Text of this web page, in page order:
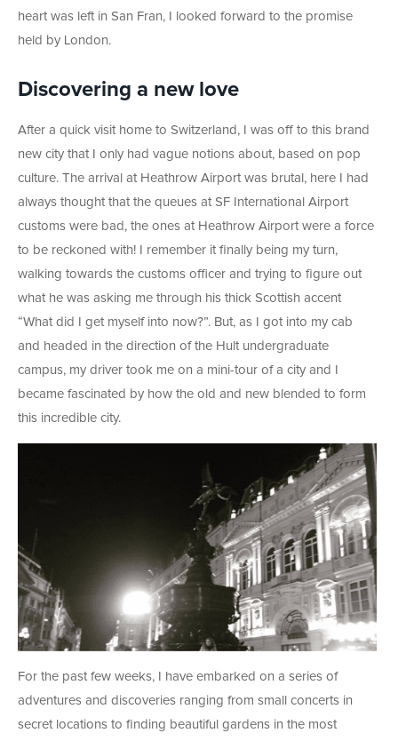
heart was left in San Fran, I looked forward to the promise
held by London.
Discovering a new love
After a quick visit home to Switzerland, I was off to this brand
new city that I only had vague notions about, based on pop
culture. The arrival at Heathrow Airport was brutal, here I had
always thought that the queues at SF International Airport
customs were bad, the ones at Heathrow Airport were a force
to be reckoned with! I remember it finally being my turn,
walking towards the customs officer and trying to figure out
what he was asking me through his thick Scottish accent
“What did I get myself into now?”. But, as I got into my cab
and headed in the direction of the Hult undergraduate
campus, my driver took me on a mini-tour of a city and I
became fascinated by how the old and new blended to form
this incredible city.
For the past few weeks, I have embarked on a series of
adventures and discoveries ranging from small concerts in
secret locations to finding beautiful gardens in the most